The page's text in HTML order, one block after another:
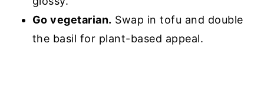
Go vegetarian. Swap in tofu and double
the basil for plant-based appeal.